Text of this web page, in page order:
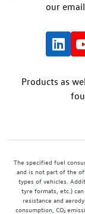
our
Products as
The specified fuel
and is not part of the
types of vehicles.
tyre formats, etc.)
resistance and
consumption, CO₂